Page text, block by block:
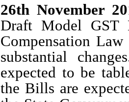
26th November
Draft Model GST
Compensation
substantial
expected to be
the Bills are